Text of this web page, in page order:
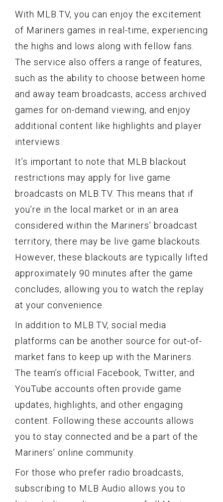
With MLB.TV, you can enjoy the excitement
of Mariners games in real-time, experiencing
the highs and lows along with fellow fans.
The service also offers a range of features,
such as the ability to choose between home
and away team broadcasts, access archived
games for on-demand viewing, and enjoy
additional content like highlights and player
interviews.
It’s important to note that MLB blackout
restrictions may apply for live game
broadcasts on MLB.TV. This means that if
you’re in the local market or in an area
considered within the Mariners’ broadcast
territory, there may be live game blackouts.
However, these blackouts are typically lifted
approximately 90 minutes after the game
concludes, allowing you to watch the replay
at your convenience.
In addition to MLB.TV, social media
platforms can be another source for out-of-
market fans to keep up with the Mariners.
The team’s official Facebook, Twitter, and
YouTube accounts often provide game
updates, highlights, and other engaging
content. Following these accounts allows
you to stay connected and be a part of the
Mariners’ online community.
For those who prefer radio broadcasts,
subscribing to MLB Audio allows you to